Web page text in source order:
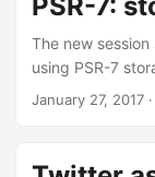
templates. New
https://t.co/
2017
The new
using PSR-7
https://t.co/
January 27, 2017 ·